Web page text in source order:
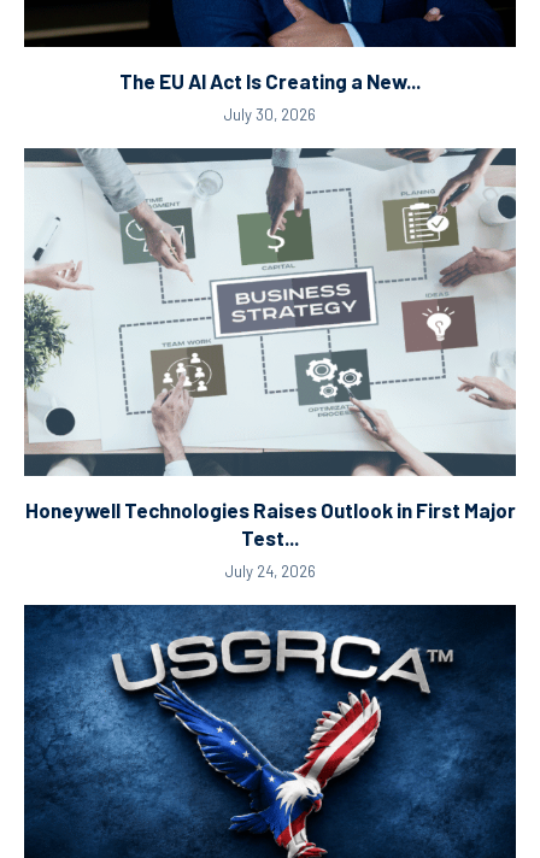
The EU AI Act Is Creating a New...
July 30, 2026
Honeywell Technologies Raises Outlook in First Major
Test...
July 24, 2026